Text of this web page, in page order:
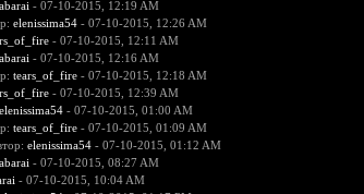
abarai - 07-10-2015, 12:19 AM
elenissima54- 07-10-2015, 12:26 AM
- 07-10-2015, 12:11 AM
abarai - 07-10-2015, 12:16 AM
tears_of_fire- 07-10-2015, 12:18 AM
- 07-10-2015, 12:39 AM
elenissima54- 07-10-2015, 01:00 AM
tears_of_fire- 07-10-2015, 01:09 AM
elenissima54- 07-10-2015, 01:12 AM
abarai - 07-10-2015, 08:27 AM
- 07-10-2015, 10:04 AM